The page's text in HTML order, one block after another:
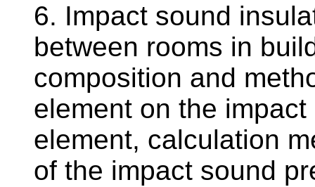
6. Impact sound
between rooms in
composition and
element on the
element, calculation
of the impact sound